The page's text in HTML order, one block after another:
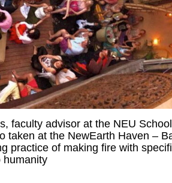
faculty advisor at the NEU School
taken at the NewEarth Haven –
practice of making fire with
humanity